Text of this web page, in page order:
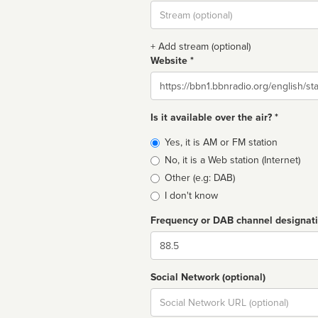
Stream
url
+ Add stream (optional)
Website *
Website
Is it available over the air? *
Broadcast
type
Yes, it is AM or FM station
No, it is a Web station (Internet)
Other (e.g: DAB)
I don't know
Frequency or DAB channel
Dial
Social Network (optional)
Social
url